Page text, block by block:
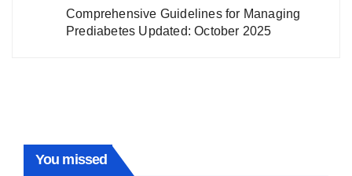
Comprehensive Guidelines for Managing
Prediabetes Updated: October 2025
You missed